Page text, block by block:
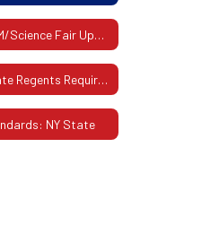
WCSD STEAM/Science Fair Updates
New York State Regents Requirements
NY State